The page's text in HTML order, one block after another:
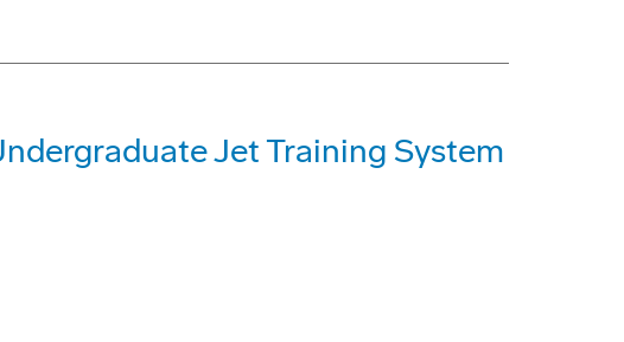
Jet Training System